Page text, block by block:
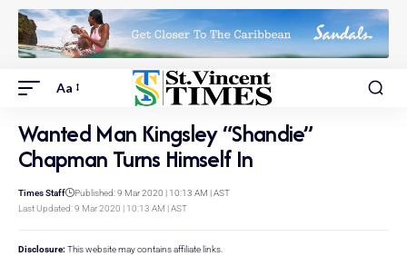
Aa
Wanted Man Kingsley “Shandie”
Chapman Turns Himself In
Last Updated: 9 Mar 2020 | 10:13 AM | AST
Times Staff Published: 9 Mar 2020 | 10:13 AM | AST
Disclosure: This website may contains affiliate links.